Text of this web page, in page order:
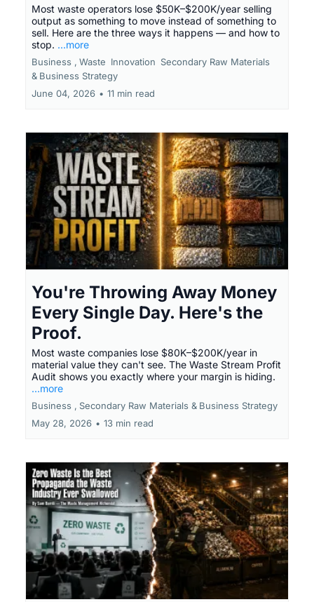
Most waste operators lose $50K–$200K/year selling
output as something to move instead of something to
sell. Here are the three ways it happens — and how to
stop. ...more
Business , Waste Innovation Secondary Raw Materials
& Business Strategy
June 04, 2026 • 11 min read
You're Throwing Away Money
Every Single Day. Here's the
Proof.
Most waste companies lose $80K–$200K/year in
material value they can't see. The Waste Stream Profit
Audit shows you exactly where your margin is hiding.
...more
Business , Secondary Raw Materials & Business Strategy
May 28, 2026 • 13 min read